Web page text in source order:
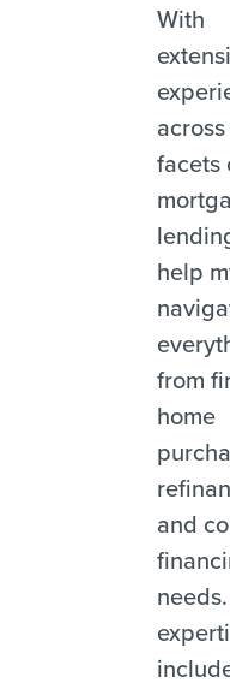
With
facets
help
from
home
and